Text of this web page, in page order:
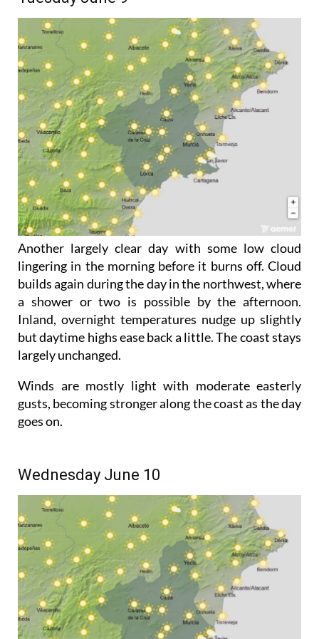
Another largely clear day with some low cloud
lingering in the morning before it burns off. Cloud
builds again during the day in the northwest, where
a shower or two is possible by the afternoon.
Inland, overnight temperatures nudge up slightly
but daytime highs ease back a little. The coast stays
largely unchanged.
Winds are mostly light with moderate easterly
gusts, becoming stronger along the coast as the day
goes on.
Wednesday June 10